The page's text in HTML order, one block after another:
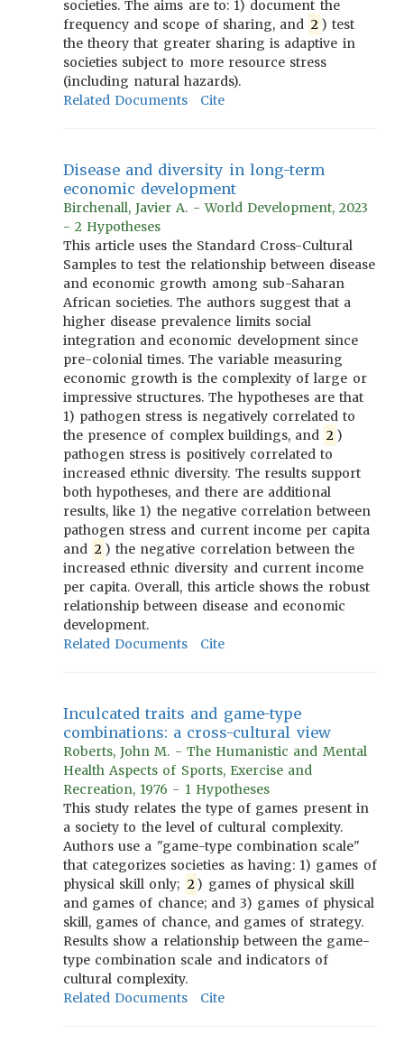
societies. The aims are to: 1) document the
frequency and scope of sharing, and 2 ) test
the theory that greater sharing is adaptive in
societies subject to more resource stress
(including natural hazards).
Related Documents
Cite
Disease and diversity in long-term
economic development
Birchenall, Javier A. - World Development, 2023
- 2 Hypotheses
This article uses the Standard Cross-Cultural
Samples to test the relationship between disease
and economic growth among sub-Saharan
African societies. The authors suggest that a
higher disease prevalence limits social
integration and economic development since
pre-colonial times. The variable measuring
economic growth is the complexity of large or
impressive structures. The hypotheses are that
1) pathogen stress is negatively correlated to
the presence of complex buildings, and 2 )
pathogen stress is positively correlated to
increased ethnic diversity. The results support
both hypotheses, and there are additional
results, like 1) the negative correlation between
pathogen stress and current income per capita
and 2 ) the negative correlation between the
increased ethnic diversity and current income
per capita. Overall, this article shows the robust
relationship between disease and economic
development.
Related Documents
Cite
Inculcated traits and game-type
combinations: a cross-cultural view
Roberts, John M. - The Humanistic and Mental
Health Aspects of Sports, Exercise and
Recreation, 1976 - 1 Hypotheses
This study relates the type of games present in
a society to the level of cultural complexity.
Authors use a "game-type combination scale"
that categorizes societies as having: 1) games of
physical skill only; 2) games of physical skill
and games of chance; and 3) games of physical
skill, games of chance, and games of strategy.
Results show a relationship between the game-
type combination scale and indicators of
cultural complexity.
Related Documents
Cite